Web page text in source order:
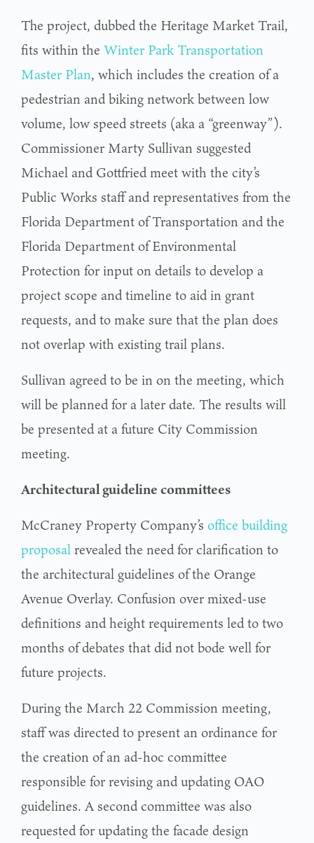
The project, dubbed the Heritage Market Trail,
fits within the Winter Park Transportation
Master Plan, which includes the creation of a
pedestrian and biking network between low
volume, low speed streets (aka a “greenway”).
Commissioner Marty Sullivan suggested
Michael and Gottfried meet with the city’s
Public Works staff and representatives from the
Florida Department of Transportation and the
Florida Department of Environmental
Protection for input on details to develop a
project scope and timeline to aid in grant
requests, and to make sure that the plan does
not overlap with existing trail plans.
Sullivan agreed to be in on the meeting, which
will be planned for a later date. The results will
be presented at a future City Commission
meeting.
Architectural guideline committees
McCraney Property Company’s office building
proposal revealed the need for clarification to
the architectural guidelines of the Orange
Avenue Overlay. Confusion over mixed-use
definitions and height requirements led to two
months of debates that did not bode well for
future projects.
During the March 22 Commission meeting,
staff was directed to present an ordinance for
the creation of an ad-hoc committee
responsible for revising and updating OAO
guidelines. A second committee was also
requested for updating the facade design